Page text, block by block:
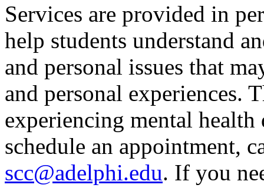
Services are provided in
help students understand
and personal issues that
and personal experiences.
experiencing mental
schedule an appointment,
scc@adelphi.edu. If you